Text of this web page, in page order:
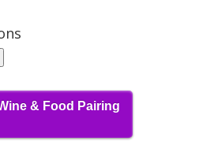
& Food Pairing